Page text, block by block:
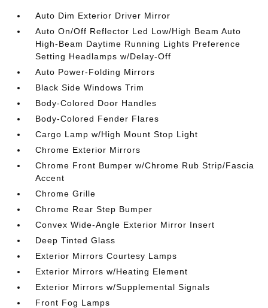
Auto Dim Exterior Driver Mirror
Auto On/Off Reflector Led Low/High Beam Auto
High-Beam Daytime Running Lights Preference
Setting Headlamps w/Delay-Off
Auto Power-Folding Mirrors
Black Side Windows Trim
Body-Colored Door Handles
Body-Colored Fender Flares
Cargo Lamp w/High Mount Stop Light
Chrome Exterior Mirrors
Chrome Front Bumper w/Chrome Rub Strip/Fascia
Accent
Chrome Grille
Chrome Rear Step Bumper
Convex Wide-Angle Exterior Mirror Insert
Deep Tinted Glass
Exterior Mirrors Courtesy Lamps
Exterior Mirrors w/Heating Element
Exterior Mirrors w/Supplemental Signals
Front Fog Lamps